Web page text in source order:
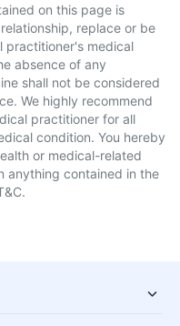
on this page is
replace or be
practitioner's medical
absence of any
shall not be considered
We highly recommend
practitioner for all
condition. You hereby
or medical-related
anything contained in the